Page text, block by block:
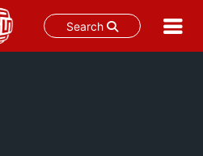
Search